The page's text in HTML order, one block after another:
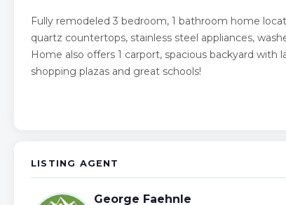
Fully remodeled 3 bedroom, 1 bathroom home
quartz countertops, stainless steel appliances,
Home also offers 1 carport, spacious backyard
shopping plazas and great schools!
LISTING AGENT
George Faehnle